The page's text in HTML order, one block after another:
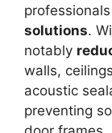
solutions.
notably
walls,
acoustic
preventing